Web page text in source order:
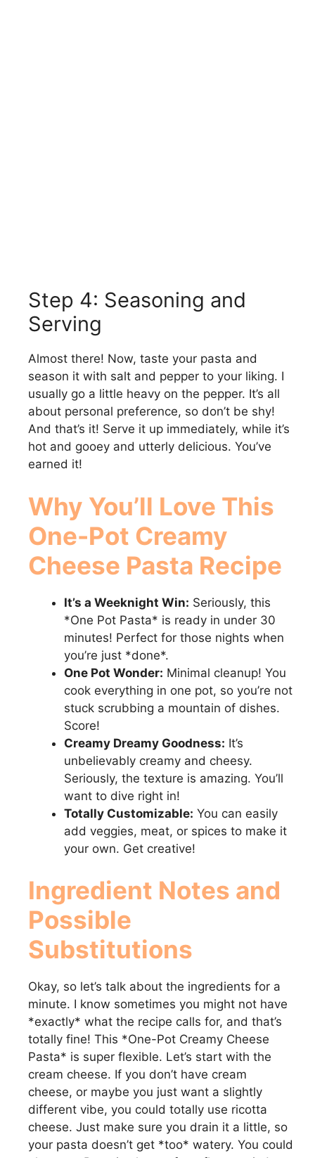
Step 4: Seasoning and
Serving
Almost there! Now, taste your pasta and
season it with salt and pepper to your liking. I
usually go a little heavy on the pepper. It’s all
about personal preference, so don’t be shy!
And that’s it! Serve it up immediately, while it’s
hot and gooey and utterly delicious. You’ve
earned it!
Why You’ll Love This
One-Pot Creamy
Cheese Pasta Recipe
It’s a Weeknight Win: Seriously, this
*One Pot Pasta* is ready in under 30
minutes! Perfect for those nights when
you’re just *done*.
One Pot Wonder: Minimal cleanup! You
cook everything in one pot, so you’re not
stuck scrubbing a mountain of dishes.
Score!
Creamy Dreamy Goodness: It’s
unbelievably creamy and cheesy.
Seriously, the texture is amazing. You’ll
want to dive right in!
Totally Customizable: You can easily
add veggies, meat, or spices to make it
your own. Get creative!
Ingredient Notes and
Possible
Substitutions
Okay, so let’s talk about the ingredients for a
minute. I know sometimes you might not have
*exactly* what the recipe calls for, and that’s
totally fine! This *One-Pot Creamy Cheese
Pasta* is super flexible. Let’s start with the
cream cheese. If you don’t have cream
cheese, or maybe you just want a slightly
different vibe, you could totally use ricotta
cheese. Just make sure you drain it a little, so
your pasta doesn’t get *too* watery. You could